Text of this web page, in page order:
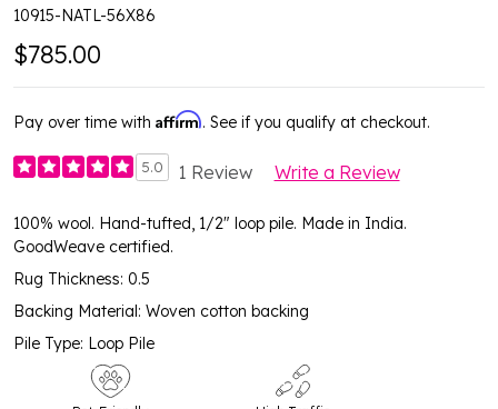
10915-NATL-56X86
$785.00
Pay over time with Affirm. See if you qualify at checkout.
5.0 1 Review Write a Review
100% wool. Hand-tufted, 1/2" loop pile. Made in India.
GoodWeave certified.
Rug Thickness: 0.5
Backing Material: Woven cotton backing
Pile Type: Loop Pile